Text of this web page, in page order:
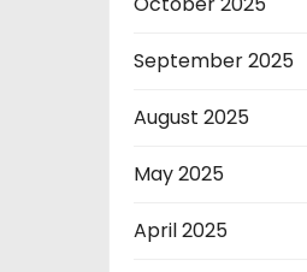
September 2025
August 2025
May 2025
April 2025